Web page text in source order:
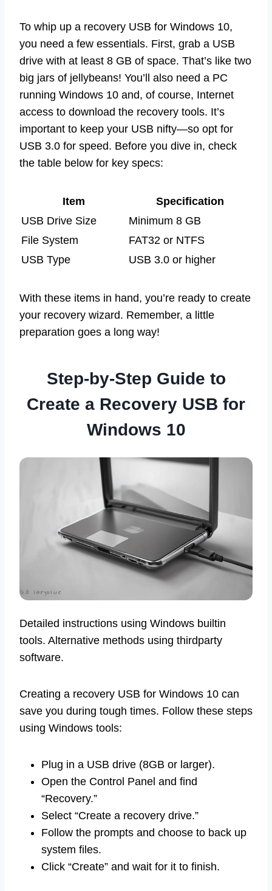
To whip up a recovery USB for Windows 10,
you need a few essentials. First, grab a USB
drive with at least 8 GB of space. That’s like two
big jars of jellybeans! You’ll also need a PC
running Windows 10 and, of course, Internet
access to download the recovery tools. It’s
important to keep your USB nifty—so opt for
USB 3.0 for speed. Before you dive in, check
the table below for key specs:
Item
Specification
USB Drive Size
Minimum 8 GB
File System
FAT32 or NTFS
USB Type
USB 3.0 or higher
With these items in hand, you’re ready to create
your recovery wizard. Remember, a little
preparation goes a long way!
Step-by-Step Guide to
Create a Recovery USB for
Windows 10
Detailed instructions using Windows builtin
tools. Alternative methods using thirdparty
software.
Creating a recovery USB for Windows 10 can
save you during tough times. Follow these steps
using Windows tools:
Plug in a USB drive (8GB or larger).
Open the Control Panel and find
“Recovery.”
Select “Create a recovery drive.”
Follow the prompts and choose to back up
system files.
Click “Create” and wait for it to finish.